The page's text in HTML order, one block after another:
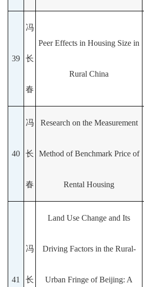
39
冯
长
春
Peer Effects in Housing Size in
Rural China
40
冯
长
春
Research on the Measurement
Method of Benchmark Price of
Rental Housing
41
冯
长
Land Use Change and Its
Driving Factors in the Rural-
Urban Fringe of Beijing: A